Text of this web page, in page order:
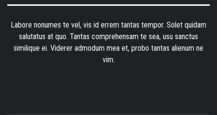
Labore nonumes te vel, vis id errem tantas tempor. Solet quidam
salutatus at quo. Tantas comprehensam te sea, usu sanctus
similique ei. Viderer admodum mea et, probo tantas alienum ne
vim.